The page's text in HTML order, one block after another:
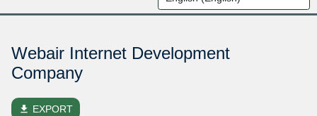
Webair Internet Development
Company
file_download EXPORT